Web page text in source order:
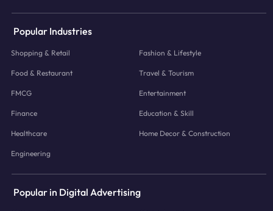
Popular Industries
Shopping & Retail Fashion & Lifestyle
Food & Restaurant Travel & Tourism
FMCG Entertainment
Finance Education & Skill
Healthcare Home Decor & Construction
Engineering
Popular in Digital Advertising